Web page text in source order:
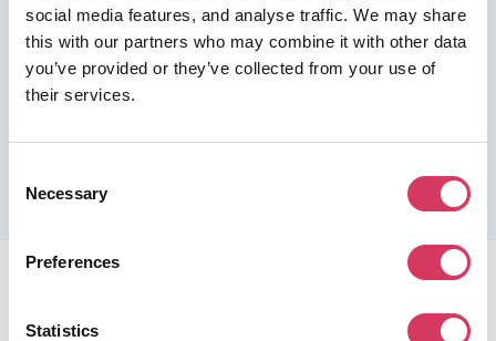
social media features, and analyse traffic. We may share
this with our partners who may combine it with other data
you’ve provided or they’ve collected from your use of
their services.
Selection
Necessary
Preferences
Statistics